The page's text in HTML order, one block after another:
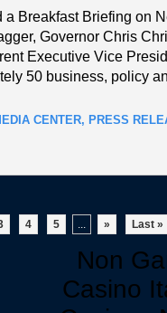
Breakfast Briefing on
Governor Chris
Executive Vice
50 business, policy
CENTER, PRESS
4 5 ... » Last »
Non
Casino